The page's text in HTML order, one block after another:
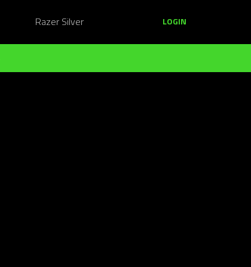
Razer Silver LOGIN